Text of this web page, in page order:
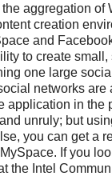
aggregation of
creation
and
to create
one large
networks
application in the
unruly; but
you can get a
If you
the Intel